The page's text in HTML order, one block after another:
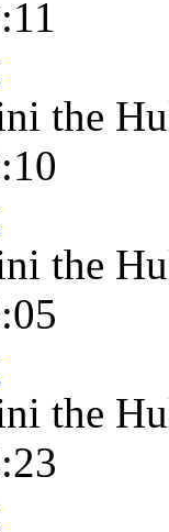
the
the
the